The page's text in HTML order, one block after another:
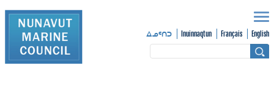
ᐃᓄᑦᑎᑐ Inuinnaqtun Français English